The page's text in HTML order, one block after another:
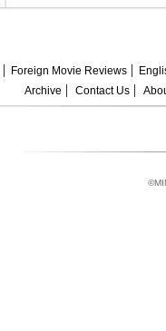
Foreign Movie Reviews
Archive
Contact Us